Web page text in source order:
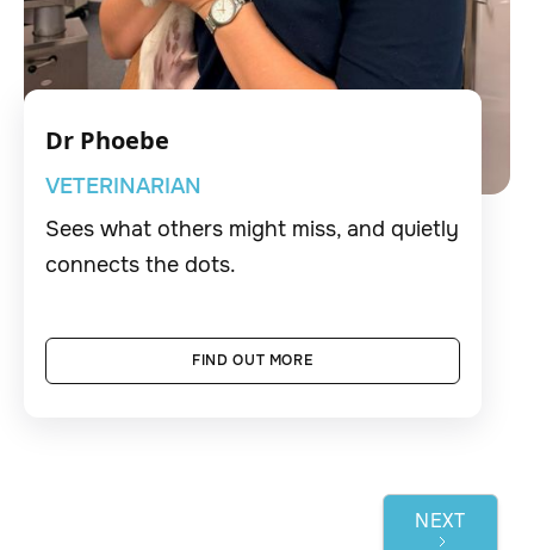
Dr Phoebe
VETERINARIAN
Sees what others might miss, and quietly
connects the dots.
FIND OUT MORE
NEXT